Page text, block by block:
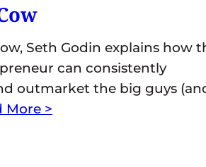
Seth Godin explains how
can consistently
outmarket the big guys
More >